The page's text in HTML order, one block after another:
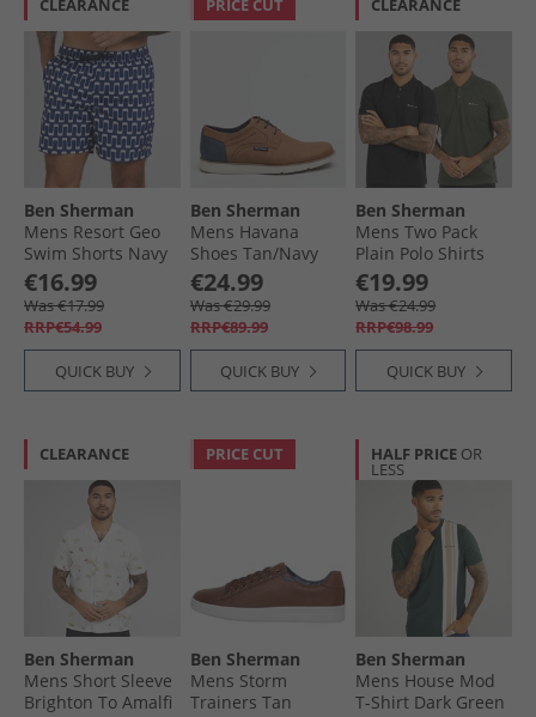
CLEARANCE
Ben Sherman
Mens Resort Geo
Swim Shorts Navy
€16.99
Was €17.99
RRP€54.99
QUICK BUY
PRICE CUT
Ben Sherman
Mens Havana
Shoes Tan/​Navy
€24.99
Was €29.99
RRP€89.99
QUICK BUY
CLEARANCE
Ben Sherman
Mens Two Pack
Plain Polo Shirts
Black/​Khaki
€19.99
Was €24.99
RRP€98.99
QUICK BUY
CLEARANCE
Ben Sherman
Mens Short Sleeve
Brighton To Amalfi
PRICE CUT
Ben Sherman
Mens Storm
Trainers Tan
HALF PRICE OR
LESS
Ben Sherman
Mens House Mod
T-Shirt Dark Green